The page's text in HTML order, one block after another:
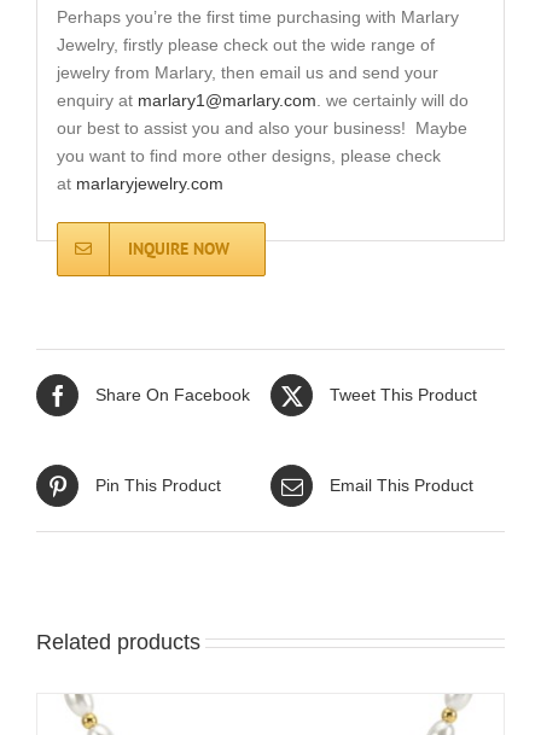
Perhaps you’re the first time purchasing with Marlary
Jewelry, firstly please check out the wide range of
jewelry from Marlary, then email us and send your
enquiry at marlary1@marlary.com . we certainly will do
our best to assist you and also your business! Maybe
you want to find more other designs, please check
at marlaryjewelry.com
INQUIRE NOW
Share On Facebook Tweet This Product
Pin This Product Email This Product
Related products